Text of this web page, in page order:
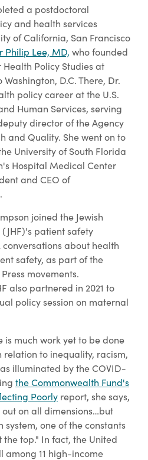
a postdoctoral
and health services
of California, San Francisco
Philip Lee, MD, who founded
Policy Studies at
D.C. There, Dr.
policy career at the U.S.
Human Services, serving
director of the Agency
and Quality. She went on to
University of South Florida
Hospital Medical Center
and CEO of
joined the Jewish
patient safety
about health
safety, as part of the
movements.
also partnered in 2021 to
policy session on maternal
is much work yet to be done
relation to inequality, racism,
illuminated by the COVID-
the Commonwealth Fund's
Poorly report, she says,
on all dimensions…but
one of the constants
top." In fact, the United
among 11 high-income